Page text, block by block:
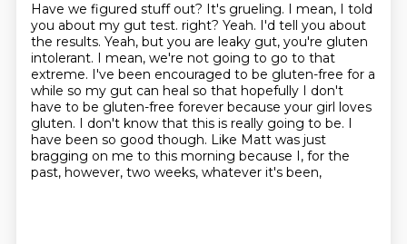
Have we figured stuff out? It's grueling. I mean, I told
you about my gut test. right? Yeah. I'd tell you about
the results. Yeah, but you are leaky gut, you're gluten
intolerant. I mean, we're not going to go to that
extreme. I've been encouraged to be gluten-free for a
while so my gut can heal so that hopefully I don't
have to be gluten-free forever because your girl loves
gluten. I don't know that this is really going to be. I
have been so good though. Like Matt was just
bragging on me to this morning because I, for the
past, however, two weeks, whatever it's been,